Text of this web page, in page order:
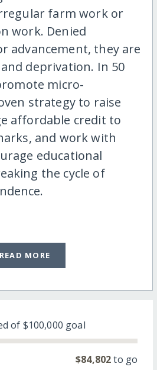
farm work or
work. Denied
advancement, they are
deprivation. In 50
micro-
strategy to raise
affordable credit to
and work with
educational
the cycle of
READ MORE
of $100,000 goal
$84,802to go